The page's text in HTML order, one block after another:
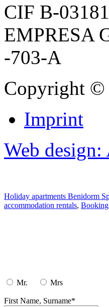
CIF B-
EMPRESA
-703-A
Copyright ©
Imprint
Web
Holiday apartments Benidorm
accommodation rentals, Booking
Mr. Mrs
First Name, Surname*